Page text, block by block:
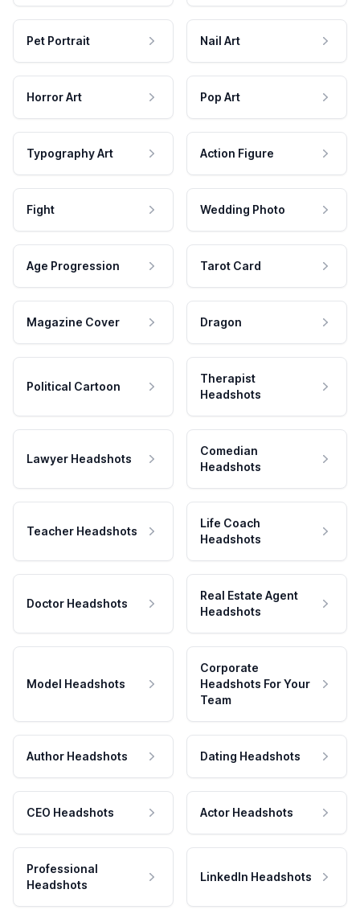
Pet Portrait Nail Art
Horror Art Pop Art
Typography Art Action Figure
Fight Wedding Photo
Age Progression Tarot Card
Magazine Cover Dragon
Political Cartoon
Therapist
Headshots
Lawyer Headshots
Comedian
Headshots
Teacher Headshots
Life Coach
Headshots
Doctor Headshots
Real Estate Agent
Headshots
Model Headshots
Corporate
Headshots For Your
Team
Author Headshots Dating Headshots
CEO Headshots Actor Headshots
Professional
Headshots
LinkedIn Headshots